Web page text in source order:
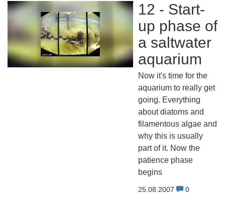
12 - Start-
up phase of
a saltwater
aquarium
Now it's time for the
aquarium to really get
going. Everything
about diatoms and
filamentous algae and
why this is usually
part of it. Now the
patience phase
begins
25.08.2007 0